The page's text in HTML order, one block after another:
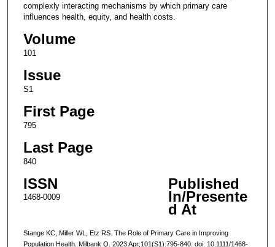
complexly interacting mechanisms by which primary care
influences health, equity, and health costs.
Volume
101
Issue
S1
First Page
795
Last Page
840
ISSN
1468-0009
Published
In/Presente
d At
Stange KC, Miller WL, Etz RS. The Role of Primary Care in Improving
Population Health. Milbank Q. 2023 Apr;101(S1):795-840. doi: 10.1111/1468-